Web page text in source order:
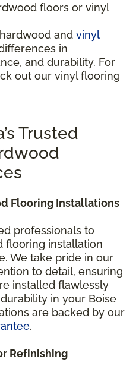
floors or vinyl
and vinyl
in
and durability. For
out our vinyl flooring
Trusted
Flooring Installations
professionals to
flooring installation
We take pride in our
to detail, ensuring
installed flawlessly
in your Boise
are backed by our
.
Refinishing